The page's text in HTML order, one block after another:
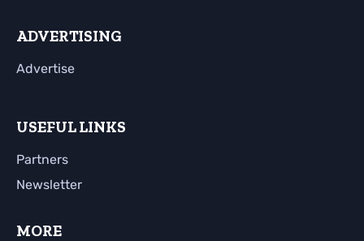
ADVERTISING
Advertise
USEFUL LINKS
Partners
Newsletter
MORE